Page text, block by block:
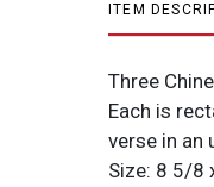
ITEM
Three
Each is
verse in an
Size: 8 5/8